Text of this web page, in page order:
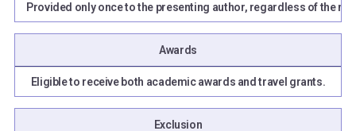
Provided only once to the presenting author, regardless of the
Awards
Eligible to receive both academic awards and travel grants.
Exclusion